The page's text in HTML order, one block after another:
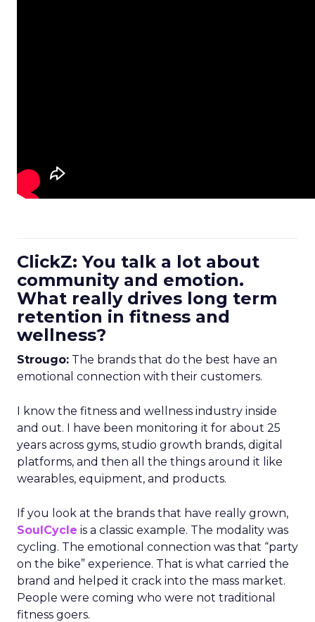
ClickZ: You talk a lot about
community and emotion.
What really drives long term
retention in fitness and
wellness?
Strougo: The brands that do the best have an
emotional connection with their customers.
I know the fitness and wellness industry inside
and out. I have been monitoring it for about 25
years across gyms, studio growth brands, digital
platforms, and then all the things around it like
wearables, equipment, and products.
If you look at the brands that have really grown,
SoulCycle is a classic example. The modality was
cycling. The emotional connection was that “party
on the bike” experience. That is what carried the
brand and helped it crack into the mass market.
People were coming who were not traditional
fitness goers.